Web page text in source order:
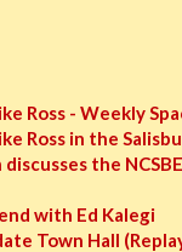
Ross - Weekly
Ross in the
discusses the
with Ed Kalegi
Town Hall